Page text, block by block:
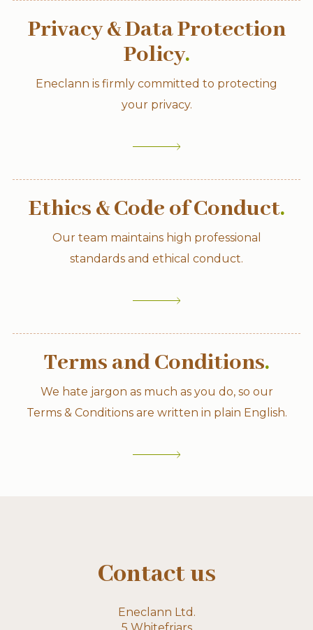
Privacy & Data Protection
Policy.
Eneclann is firmly committed to protecting
your privacy.
Ethics & Code of Conduct.
Our team maintains high professional
standards and ethical conduct.
Terms and Conditions.
We hate jargon as much as you do, so our
Terms & Conditions are written in plain English.